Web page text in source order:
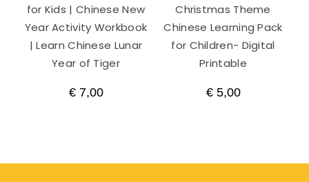
for Kids | Chinese New
Year Activity Workbook
| Learn Chinese Lunar
Year of Tiger
€7,00
Christmas Theme
Chinese Learning Pack
for Children- Digital
Printable
€5,00